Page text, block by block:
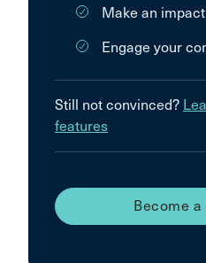
Make an impact
Engage your
Still not convinced?
features
Become